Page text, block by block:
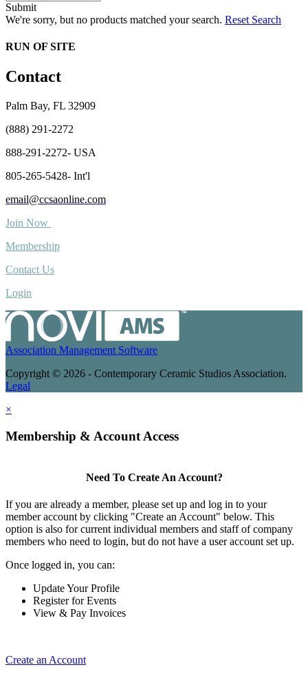
Submit
We're sorry, but no products matched your search. Reset Search
RUN OF SITE
Contact
Palm Bay, FL 32909
(888) 291-2272
888-291-2272- USA
805-265-5428- Int'l
email@ccsaonline.com
Join Now
Membership
Contact Us
Login
Association Management Software
Copyright © 2026 - Contemporary Ceramic Studios Association.
Legal
×
Membership & Account Access
Need To Create An Account?
If you are already a member, please set up and log in to your
member account by clicking "Create an Account" below. This
option is also for current individual members and staff of company
members who need to login, but do not have a user account set up.
Once logged in, you can:
Update Your Profile
Register for Events
View & Pay Invoices
Create an Account